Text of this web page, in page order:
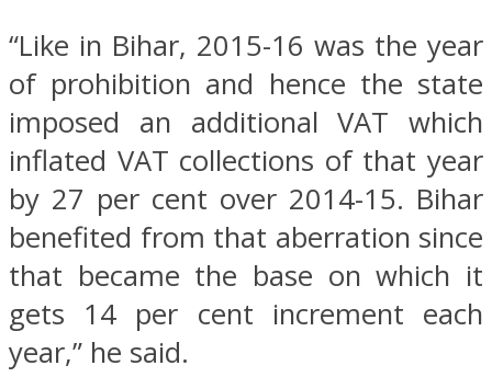
“Like in Bihar, 2015-16 was the year
of prohibition and hence the state
imposed an additional VAT which
inflated VAT collections of that year
by 27 per cent over 2014-15. Bihar
benefited from that aberration since
that became the base on which it
gets 14 per cent increment each
year,” he said.